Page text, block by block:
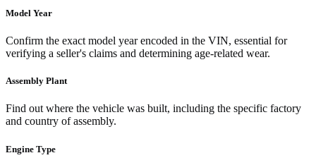
Model Year
Confirm the exact model year encoded in the VIN, essential for
verifying a seller's claims and determining age-related wear.
Assembly Plant
Find out where the vehicle was built, including the specific factory
and country of assembly.
Engine Type